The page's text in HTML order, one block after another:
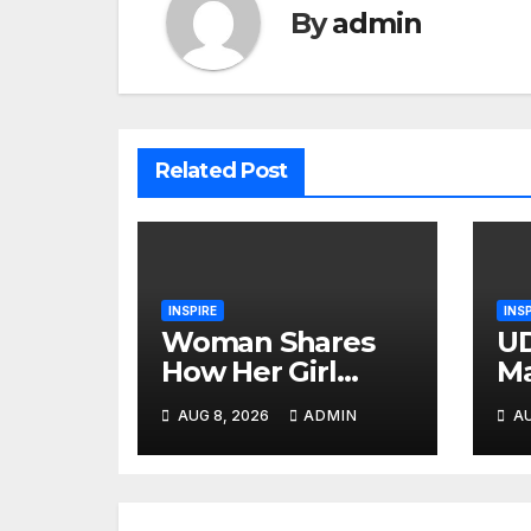
Byadmin
Related Post
INSPIRE
Woman Shares
How Her Girl
Group Tried to
Ruin Her
Marriage
AUG 8, 2026 ADMIN
At